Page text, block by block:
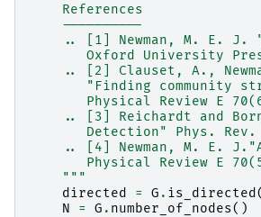
    References
    ----------
.. [1] Newman, M. E. J.
Oxford University
.. [2] Clauset, A.,
"Finding community
Physical Review E
.. [3] Reichardt and
Detection" Phys. Rev.
.. [4] Newman, M. E.
Physical Review E
    """
directed
= G . is_directed
N
= G . number_of_nodes()